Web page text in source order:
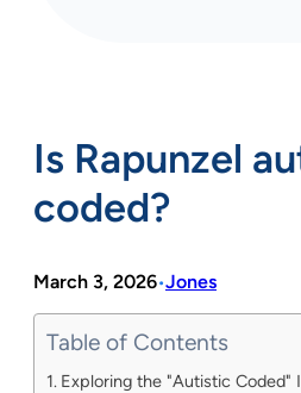
Is Rapunzel
coded?
March 3, 2026•Jones
Table of Contents
Exploring the "Autistic Coded"